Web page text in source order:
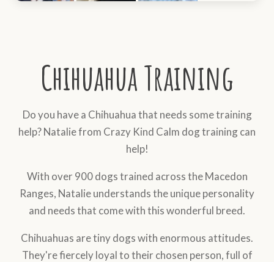
Chihuahua Training
Do you have a Chihuahua that needs some training
help? Natalie from Crazy Kind Calm dog training can
help!
With over 900 dogs trained across the Macedon
Ranges, Natalie understands the unique personality
and needs that come with this wonderful breed.
Chihuahuas are tiny dogs with enormous attitudes.
They're fiercely loyal to their chosen person, full of